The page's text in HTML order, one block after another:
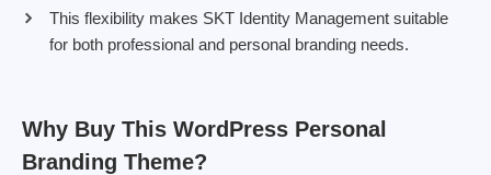
This flexibility makes SKT Identity Management suitable
for both professional and personal branding needs.
Why Buy This WordPress Personal
Branding Theme?